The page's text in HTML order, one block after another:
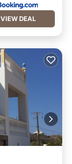
VIEW DEAL